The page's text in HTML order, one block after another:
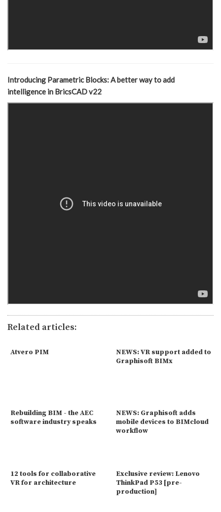
Introducing Parametric Blocks: A better way to add
intelligence in BricsCAD v22
Related articles:
Atvero PIM
NEWS: VR support added to
Graphisoft BIMx
Rebuilding BIM - the AEC
software industry speaks
NEWS: Graphisoft adds
mobile devices to BIMcloud
workflow
12 tools for collaborative
VR for architecture
Exclusive review: Lenovo
ThinkPad P53 [pre-
production]